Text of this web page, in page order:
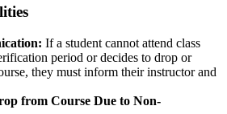
If a student cannot attend class
period or decides to drop or
they must inform their instructor and
from Course Due to Non-